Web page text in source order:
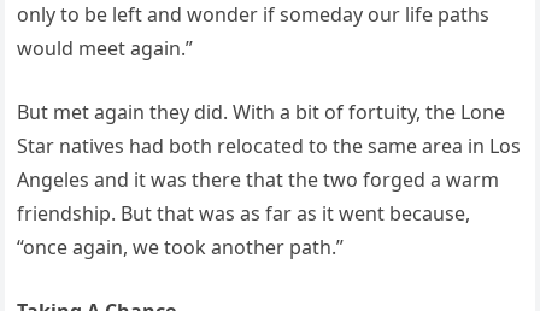
only to be left and wonder if someday our life paths
would meet again.”
But met again they did. With a bit of fortuity, the Lone
Star natives had both relocated to the same area in Los
Angeles and it was there that the two forged a warm
friendship. But that was as far as it went because,
“once again, we took another path.”